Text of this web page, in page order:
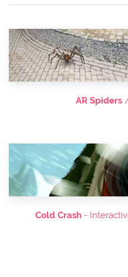
AR Spiders/
Cold Crash -